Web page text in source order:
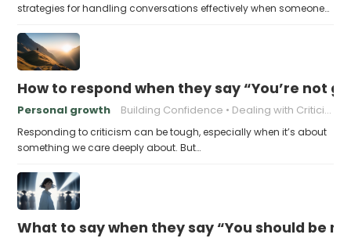
strategies for handling conversations effectively when someone…
How to respond when they say “You’re not
Personal growth Building Confidence Dealing with Criticism
Responding to criticism can be tough, especially when it’s about
something we care deeply about. But…
What to say when they say “You should be